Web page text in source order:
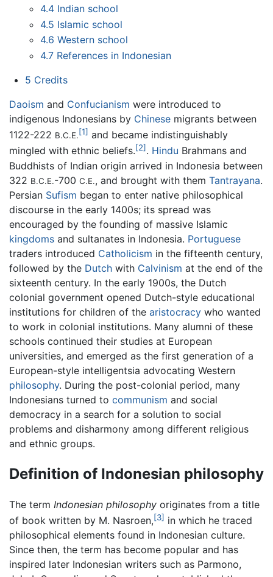
4.4 Indian school
4.5 Islamic school
4.6 Western school
4.7 References in Indonesian
5 Credits
Daoism and Confucianism were introduced to
indigenous Indonesians by Chinese migrants between
1122-222 B.C.E.[1] and became indistinguishably
mingled with ethnic beliefs.[2] . Hindu Brahmans and
Buddhists of Indian origin arrived in Indonesia between
322 B.C.E.-700 C.E., and brought with them Tantrayana.
Persian Sufism began to enter native philosophical
discourse in the early 1400s; its spread was
encouraged by the founding of massive Islamic
kingdoms and sultanates in Indonesia. Portuguese
traders introduced Catholicism in the fifteenth century,
followed by the Dutch with Calvinism at the end of the
sixteenth century. In the early 1900s, the Dutch
colonial government opened Dutch-style educational
institutions for children of the aristocracy who wanted
to work in colonial institutions. Many alumni of these
schools continued their studies at European
universities, and emerged as the first generation of a
European-style intelligentsia advocating Western
philosophy. During the post-colonial period, many
Indonesians turned to communism and social
democracy in a search for a solution to social
problems and disharmony among different religious
and ethnic groups.
Definition of Indonesian philosophy
The term Indonesian philosophy originates from a title
of book written by M. Nasroen,[3] in which he traced
philosophical elements found in Indonesian culture.
Since then, the term has become popular and has
inspired later Indonesian writers such as Parmono,